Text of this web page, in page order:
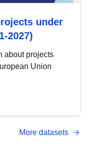
under
2027)
about projects
Union
More datasets